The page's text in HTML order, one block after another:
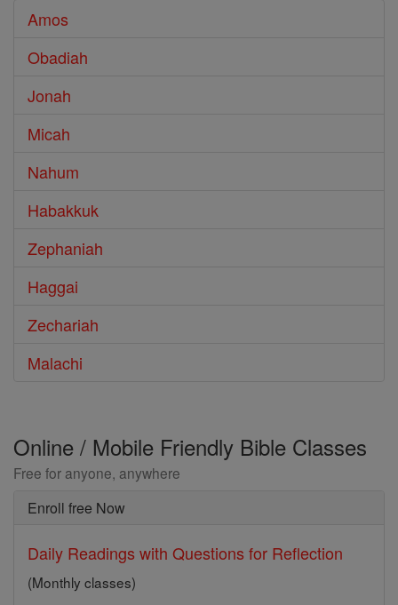
Amos
Obadiah
Jonah
Micah
Nahum
Habakkuk
Zephaniah
Haggai
Zechariah
Malachi
Online / Mobile Friendly Bible Classes
Free for anyone, anywhere
Enroll free Now
Daily Readings with Questions for Reflection
(Monthly classes)